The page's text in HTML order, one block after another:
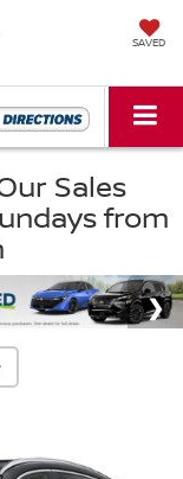
SAVED
Sales
from